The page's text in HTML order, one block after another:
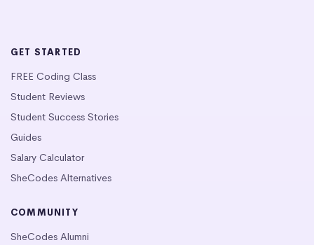
GET STARTED
FREE Coding Class
Student Reviews
Student Success Stories
Guides
Salary Calculator
SheCodes Alternatives
COMMUNITY
SheCodes Alumni